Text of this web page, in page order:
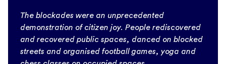
The blockades were an unprecedented
demonstration of citizen joy. People rediscovered
and recovered public spaces, danced on blocked
streets and organised football games, yoga and